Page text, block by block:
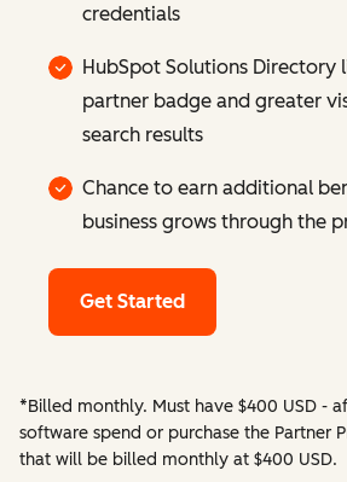
credentials
HubSpot Solutions Directory
partner badge and greater
search results
Chance to earn additional
business grows through the
Get Started
*Billed monthly. Must have $400 USD -
software spend or purchase the Partner
that will be billed monthly at $400 USD.